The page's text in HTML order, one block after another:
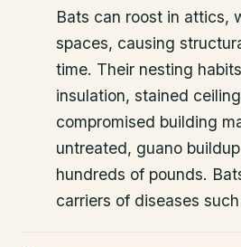
Bats can roost in attics,
spaces, causing
time. Their nesting
insulation, stained
compromised building
untreated, guano
hundreds of pounds.
carriers of diseases